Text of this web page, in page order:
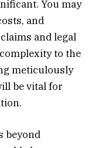
You may
and
and legal
to the
meticulously
be vital for
beyond